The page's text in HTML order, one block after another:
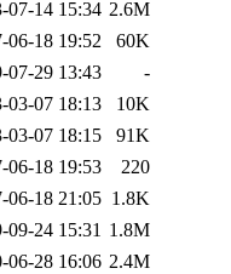
07-14 15:34 2.6M
06-18 19:52
60K
07-29 13:43
-
03-07 18:13
10K
03-07 18:15
91K
06-18 19:53
220
06-18 21:05 1.8K
09-24 15:31 1.8M
06-28 16:06 2.4M